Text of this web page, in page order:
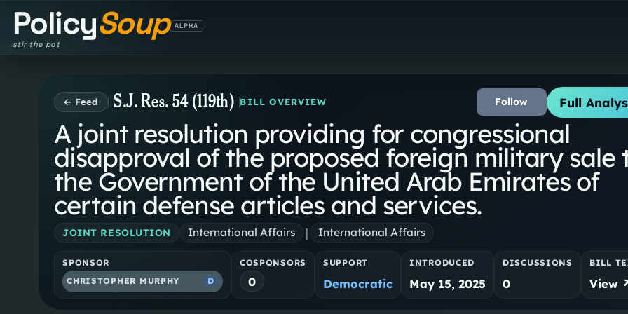
PolicySoup
stir the pot
ALPHA
← Feed S.J. Res. 54 (119th) BILL OVERVIEW Follow Full
A joint resolution providing for congressional
disapproval of the proposed foreign military sale
the Government of the United Arab Emirates of
certain defense articles and services.
JOINT RESOLUTION International Affairs | International Affairs
SPONSOR
CHRISTOPHER MURPHY
D
COSPONSORS
0
SUPPORT
Democratic
INTRODUCED
May 15, 2025
DISCUSSIONS
0
BILL
View